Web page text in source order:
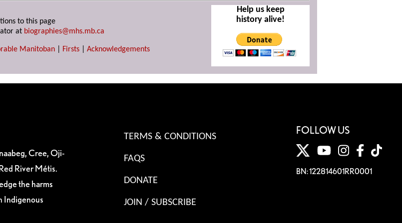
to this page
at biographies@mhs.mb.ca
Manitoban Firsts Acknowledgements
Help us keep
history alive!
Cree, Oji-
River Métis.
the harms
Indigenous
TERMS & CONDITIONS
FAQS
DONATE
JOIN / SUBSCRIBE
FOLLOW US
BN: 122814601RR0001